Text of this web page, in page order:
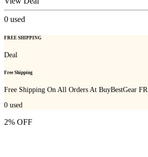
0 used
FREE SHIPPING
Deal
Free Shipping
Free Shipping On All Orders At BuyBestGear FR
0 used
2% OFF